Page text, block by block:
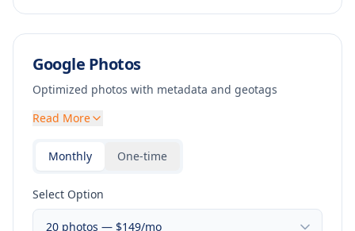
Google Photos
Optimized photos with metadata and geotags
Read More
Monthly One-time
Select Option